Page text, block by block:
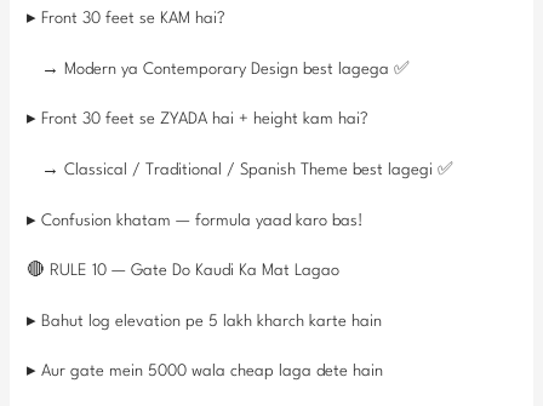
▸ Front 30 feet se KAM hai?
→ Modern ya Contemporary Design best lagega ✅
▸ Front 30 feet se ZYADA hai + height kam hai?
→ Classical / Traditional / Spanish Theme best lagegi ✅
▸ Confusion khatam — formula yaad karo bas!
🔴 RULE 10 — Gate Do Kaudi Ka Mat Lagao
▸ Bahut log elevation pe 5 lakh kharch karte hain
▸ Aur gate mein 5000 wala cheap laga dete hain